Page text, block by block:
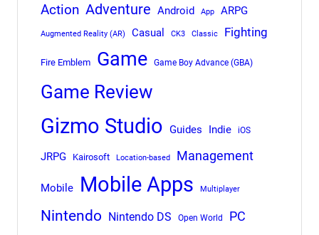
Action Adventure Android App ARPG
Augmented Reality (AR) Casual CK3 Classic Fighting
Fire Emblem Game Game Boy Advance (GBA)
Game Review
Gizmo Studio Guides Indie iOS
JRPG Kairosoft Location-based Management
Mobile Mobile Apps Multiplayer
Nintendo Nintendo DS Open World PC